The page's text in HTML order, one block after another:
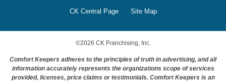
CK Central Page Site Map
©2026 CK Franchising, Inc.
Comfort Keepers adheres to the principles of truth in advertising, and all
information accurately represents the organizations scope of services
provided, licenses, price claims or testimonials. Comfort Keepers is an